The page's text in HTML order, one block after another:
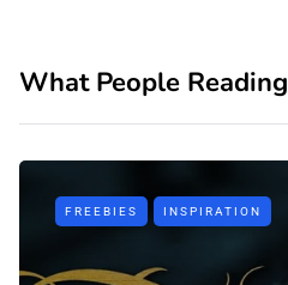
What People Reading
FREEBIES INSPIRATION